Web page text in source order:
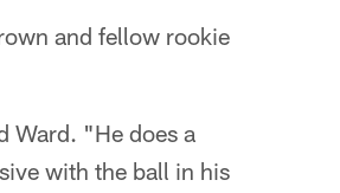
and fellow rookie
Ward. "He does a
with the ball in his